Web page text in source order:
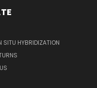
HYBRIDIZATION